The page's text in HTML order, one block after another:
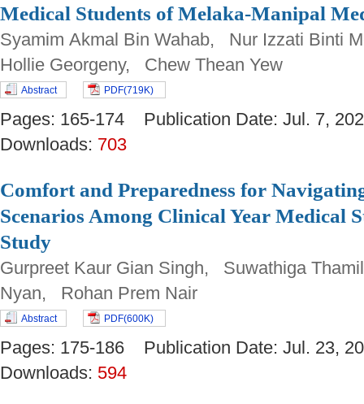
Medical Students of Melaka-Manipal
Syamim Akmal Bin Wahab, Nur Izzati Binti
Hollie Georgeny, Chew Thean Yew
Abstract PDF(719K)
Pages: 165-174 Publication Date: Jul. 7,
Downloads: 703
Comfort and Preparedness for
Scenarios Among Clinical Year Medical
Study
Gurpreet Kaur Gian Singh, Suwathiga
Nyan, Rohan Prem Nair
Abstract PDF(600K)
Pages: 175-186 Publication Date: Jul.
Downloads: 594